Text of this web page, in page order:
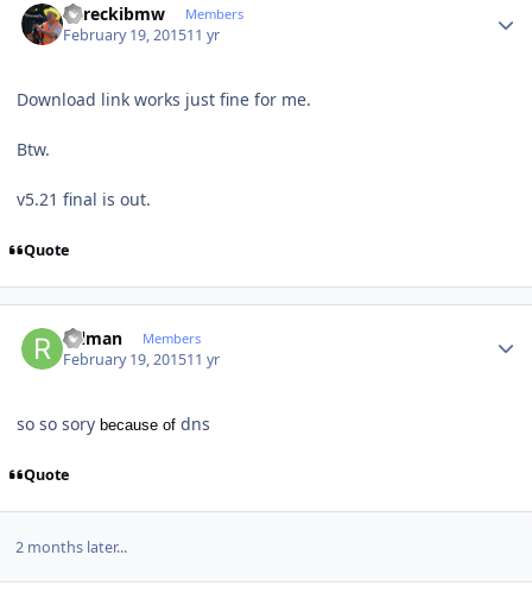
dareckibmw Members
February 19, 201511 yr
Download link works just fine for me.
Btw.
v5.21 final is out.
Quote
rulman Members
February 19, 201511 yr
so so sory because of dns
Quote
2 months later...